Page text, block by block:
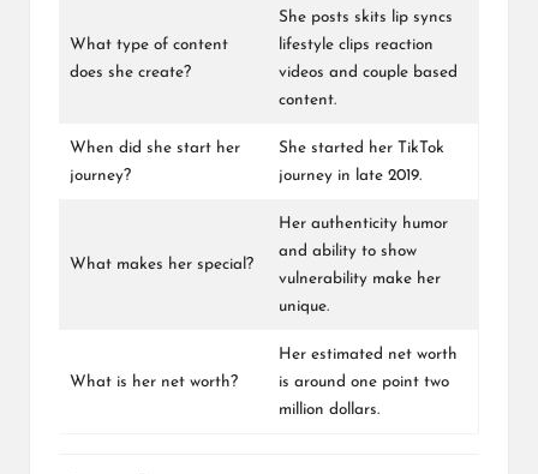
What type of content
does she create?
She posts skits lip syncs
lifestyle clips reaction
videos and couple based
content.
When did she start her
journey?
She started her TikTok
journey in late 2019.
What makes her special?
Her authenticity humor
and ability to show
vulnerability make her
unique.
What is her net worth?
Her estimated net worth
is around one point two
million dollars.